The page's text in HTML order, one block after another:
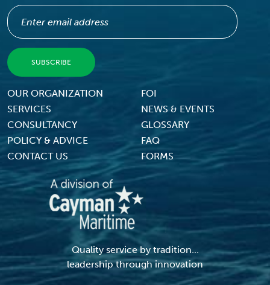
Footer Menu
OUR ORGANIZATION
FOI
SERVICES
NEWS & EVENTS
CONSULTANCY
GLOSSARY
POLICY & ADVICE
FAQ
CONTACT US
FORMS
Quality service by tradition...
leadership through innovation